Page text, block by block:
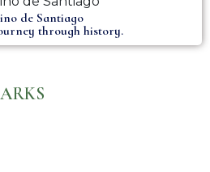
de Santiago
through history.